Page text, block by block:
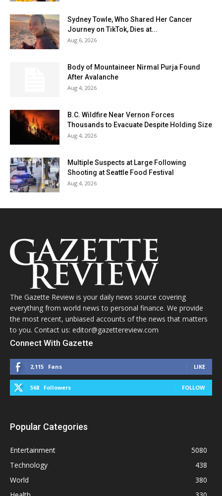
Sydney Towle, Who Shared Her Cancer
Journey on TikTok, Dies at...
Aug 6, 2026
Body of Mountaineer Nirmal Purja Found
After Avalanche
Aug 4, 2026
B.C. Wildfire Near Vernon Forces
Thousands to Evacuate Despite Holding Size
Aug 4, 2026
Multiple Suspects at Large Following
Shooting at Seattle Food Festival
Aug 4, 2026
The Gazette Review is your daily news source covering
everything from world news to personal finance. We provide
the most recent, unbiased accounts of the news that matters
to you. Contact us: editor@gazettereview.com
Connect With Gazette
2,115 Fans LIKE
568 Followers FOLLOW
Popular Categories
Entertainment
5080
Technology
438
World
380